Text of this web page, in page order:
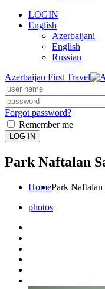
LOGIN
English
Azerbaijani
English
Russian
Azerbaijan First Travel
Forgot password?
Remember me
LOG IN
Park Naftalan
HomePark
photos